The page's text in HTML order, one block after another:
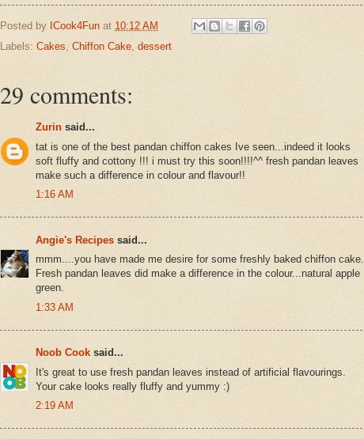
Posted by ICook4Fun at 10:12 AM
Labels: Cakes, Chiffon Cake, dessert
29 comments:
Zurin said...
tat is one of the best pandan chiffon cakes Ive seen...indeed it looks
soft fluffy and cottony !!! i must try this soon!!!!^^ fresh pandan leaves
make such a difference in colour and flavour!!
1:16 AM
Angie's Recipes said...
mmm....you have made me desire for some freshly baked chiffon cake.
Fresh pandan leaves did make a difference in the colour...natural apple
green.
1:33 AM
Noob Cook said...
It's great to use fresh pandan leaves instead of artificial flavourings.
Your cake looks really fluffy and yummy :)
2:19 AM